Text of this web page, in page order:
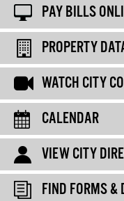
PAY BILLS
PROPERTY
WATCH CITY
CALENDAR
VIEW CITY
FIND FORMS &